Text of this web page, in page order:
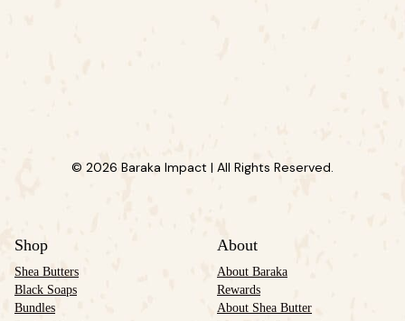
© 2026 Baraka Impact | All Rights Reserved.
Shop
Shea Butters
Black Soaps
Bundles
About
About Baraka
Rewards
About Shea Butter